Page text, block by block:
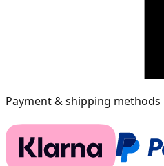
Payment & shipping methods